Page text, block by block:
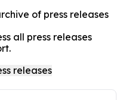
of press releases
all press releases